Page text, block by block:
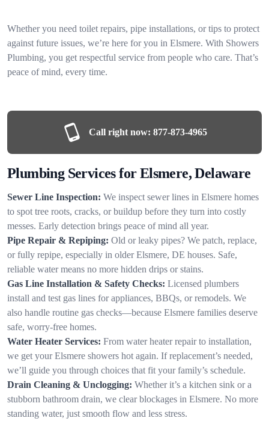
Whether you need toilet repairs, pipe installations, or tips to protect
against future issues, we’re here for you in Elsmere. With Showers
Plumbing, you get respectful service from people who care. That’s
peace of mind, every time.
Call right now: 877-873-4965
Plumbing Services for Elsmere, Delaware
Sewer Line Inspection: We inspect sewer lines in Elsmere homes
to spot tree roots, cracks, or buildup before they turn into costly
messes. Early detection brings peace of mind all year.
Pipe Repair & Repiping: Old or leaky pipes? We patch, replace,
or fully repipe, especially in older Elsmere, DE houses. Safe,
reliable water means no more hidden drips or stains.
Gas Line Installation & Safety Checks: Licensed plumbers
install and test gas lines for appliances, BBQs, or remodels. We
also handle routine gas checks—because Elsmere families deserve
safe, worry-free homes.
Water Heater Services: From water heater repair to installation,
we get your Elsmere showers hot again. If replacement’s needed,
we’ll guide you through choices that fit your family’s schedule.
Drain Cleaning & Unclogging: Whether it’s a kitchen sink or a
stubborn bathroom drain, we clear blockages in Elsmere. No more
standing water, just smooth flow and less stress.